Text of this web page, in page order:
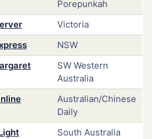
Porepunkah
Victoria
NSW
SW Western
Australia
Australian/Chinese
Daily
South Australia